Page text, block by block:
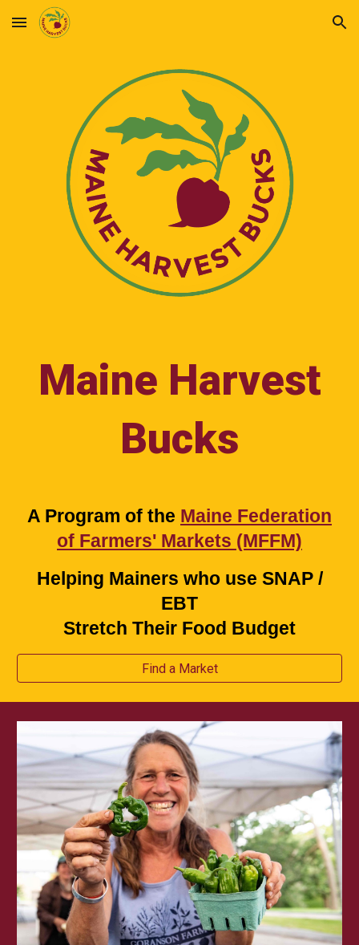
Skip to main content Skip to navigation
Maine Harvest
Bucks
A Program of the Maine Federation
of Farmers' Markets (MFFM)
Helping Mainers who use SNAP /
EBT
Stretch Their Food Budget
Find a Market